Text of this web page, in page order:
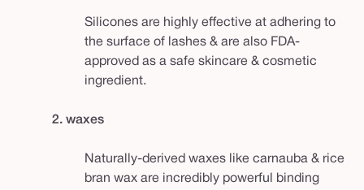
Silicones are highly effective at adhering to
the surface of lashes & are also FDA-
approved as a safe skincare & cosmetic
ingredient.
2. waxes
Naturally-derived waxes like carnauba & rice
bran wax are incredibly powerful binding